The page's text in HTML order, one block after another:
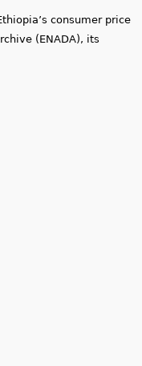
consumer price
(ENADA), its